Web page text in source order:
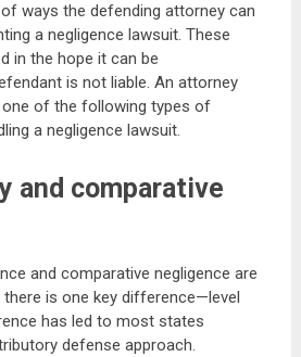
ways the defending attorney can
a negligence lawsuit. These
in the hope it can be
is not liable. An attorney
of the following types of
a negligence lawsuit.
and comparative
and comparative negligence are
there is one key difference—level
has led to most states
defense approach.